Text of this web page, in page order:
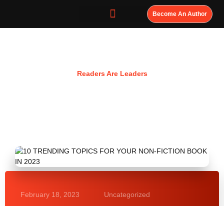
Become An Author
Readers Are Leaders
February 18, 2023 Uncategorized